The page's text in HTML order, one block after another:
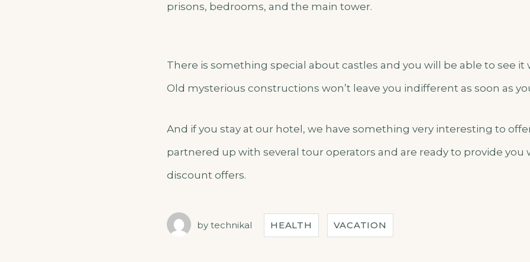
prisons, bedrooms, and the main tower.
There is something special about castles and you will be able to see it
Old mysterious constructions won’t leave you indifferent as soon as
And if you stay at our hotel, we have something very interesting to
partnered up with several tour operators and are ready to provide you
discount offers.
by technikal HEALTH VACATION